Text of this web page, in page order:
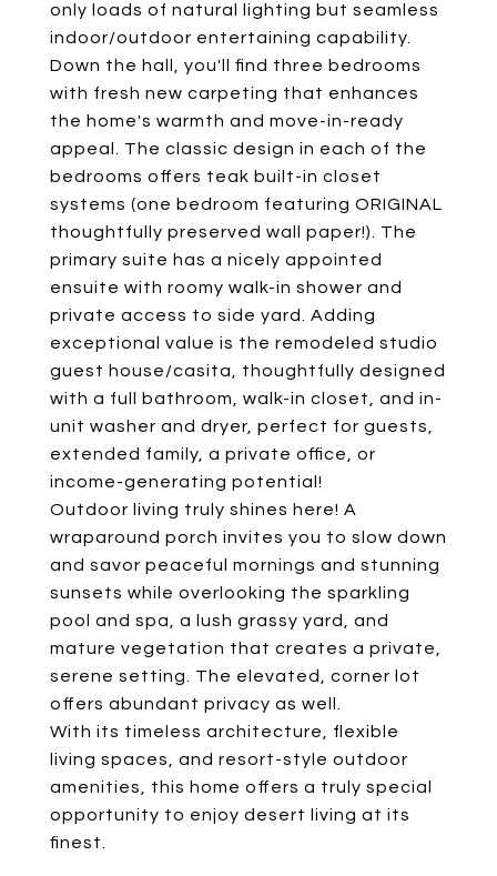
only loads of natural lighting but seamless
indoor/outdoor entertaining capability.
Down the hall, you'll find three bedrooms
with fresh new carpeting that enhances
the home's warmth and move-in-ready
appeal. The classic design in each of the
bedrooms offers teak built-in closet
systems (one bedroom featuring ORIGINAL
thoughtfully preserved wall paper!). The
primary suite has a nicely appointed
ensuite with roomy walk-in shower and
private access to side yard. Adding
exceptional value is the remodeled studio
guest house/casita, thoughtfully designed
with a full bathroom, walk-in closet, and in-
unit washer and dryer, perfect for guests,
extended family, a private office, or
income-generating potential!
Outdoor living truly shines here! A
wraparound porch invites you to slow down
and savor peaceful mornings and stunning
sunsets while overlooking the sparkling
pool and spa, a lush grassy yard, and
mature vegetation that creates a private,
serene setting. The elevated, corner lot
offers abundant privacy as well.
With its timeless architecture, flexible
living spaces, and resort-style outdoor
amenities, this home offers a truly special
opportunity to enjoy desert living at its
finest.